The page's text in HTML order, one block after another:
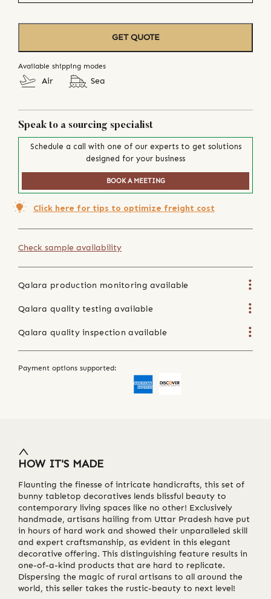
GET QUOTE
Available shipping modes
Air Sea
Speak to a sourcing specialist
Schedule a call with one of our experts to get solutions
designed for your business
BOOK A MEETING
Click here for tips to optimize freight cost
Check sample availability
Qalara production monitoring available
Qalara quality testing available
Qalara quality inspection available
Payment options supported:
HOW IT'S MADE
Flaunting the finesse of intricate handicrafts, this set of
bunny tabletop decoratives lends blissful beauty to
contemporary living spaces like no other! Exclusively
handmade, artisans hailing from Uttar Pradesh have put
in hours of hard work and showed their unparalleled skill
and expert craftsmanship, as evident in this elegant
decorative offering. This distinguishing feature results in
one-of-a-kind products that are hard to replicate.
Dispersing the magic of rural artisans to all around the
world, this seller takes the rustic-beauty to next level!